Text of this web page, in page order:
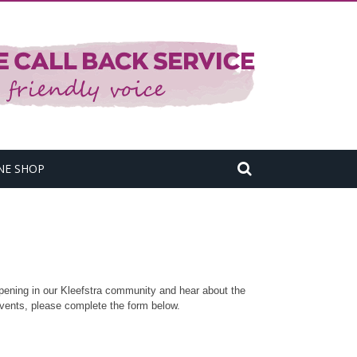
SHOP
in our Kleefstra community and hear about the
please complete the form below.​